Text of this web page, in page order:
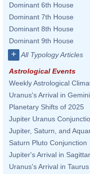
Dominant 6th House
Dominant 7th House
Dominant 8th House
Dominant 9th House
+ All Typology Articles
Astrological Events
Weekly Astrological
Uranus's Arrival in Gemini
Planetary Shifts of 2025
Jupiter Uranus
Jupiter, Saturn, and
Saturn Pluto Conjunction
Jupiter's Arrival in
Uranus's Arrival in Taurus